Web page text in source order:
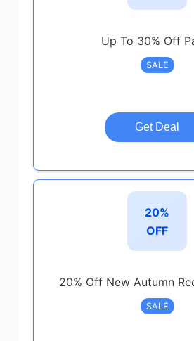
Up To 30% Off
SALE
Get Deal
20%
OFF
20% Off New Autumn
SALE